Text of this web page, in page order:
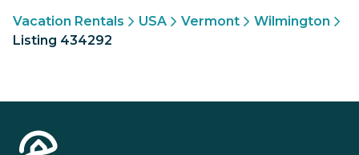
Vacation Rentals USA Vermont
Wilmington
Listing 434292